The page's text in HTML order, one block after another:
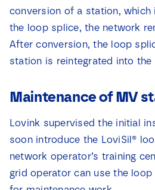
conversion of a station, which
the loop splice, the network
After conversion, the loop
station is reintegrated into the
Maintenance of MV
Lovink supervised the initial
soon introduce the LoviSil®
network operator’s training
grid operator can use the